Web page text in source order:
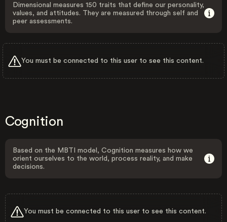
Dimensional measures 150 traits that define our personality,
values, and attitudes. They are measured through self and
peer assessments.
You must be connected to this user to see this content.
Cognition
Based on the MBTI model, Cognition measures how we
orient ourselves to the world, process reality, and make
decisions.
You must be connected to this user to see this content.